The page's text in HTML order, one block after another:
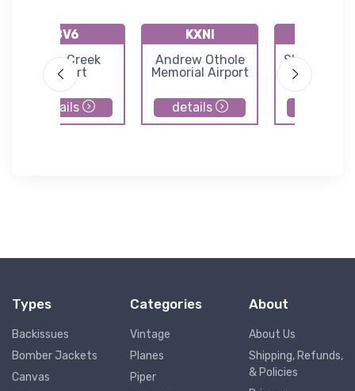
8V6
Dove Creek
Airport
details
KXNI
Andrew Othole
Memorial Airport
details
Shiprock
Types
Backissues
Bomber Jackets
Canvas
Categories
Vintage
Planes
Piper
About
About Us
Shipping, Refunds,
& Policies